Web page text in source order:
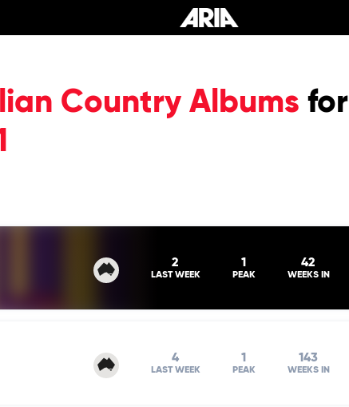
Country Albums for
2
LAST WEEK
1
PEAK
42
WEEKS IN
4
LAST WEEK
1
PEAK
143
WEEKS IN